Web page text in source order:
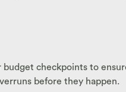
checkpoints to
before they happen.